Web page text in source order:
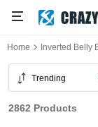
Home Inverted Belly
Trending
2862 Products